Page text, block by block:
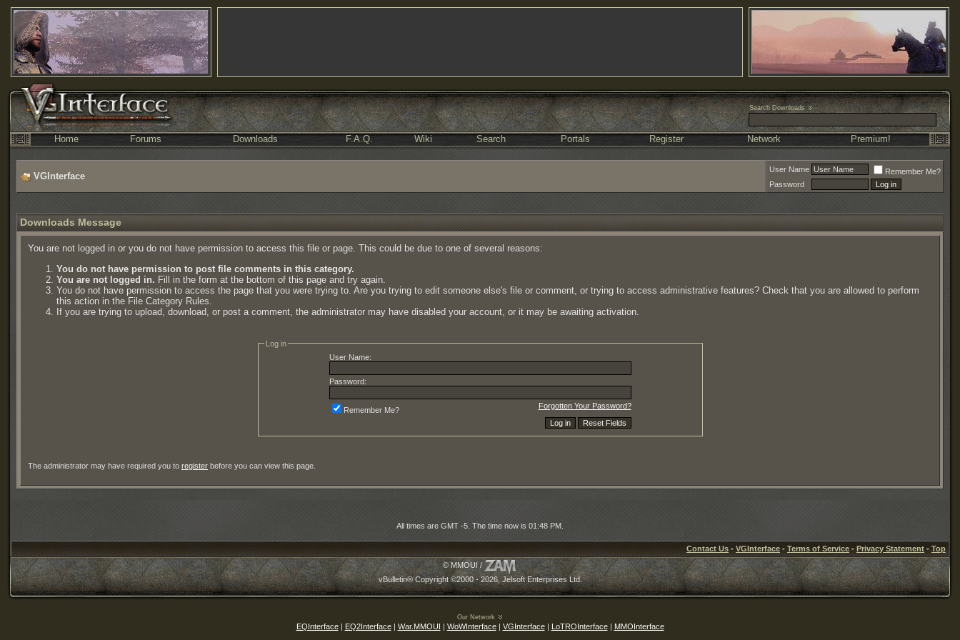
Search Downloads
Home Forums Downloads F.A.Q. Wiki Search Portals Register Network Premium!
VGInterface
User Name
Remember Me?
Password
Downloads Message
You are not logged in or you do not have permission to access this file or page. This could be due to one of several reasons:
You do not have permission to post file comments in this category.
You are not logged in. Fill in the form at the bottom of this page and try again.
You do not have permission to access the page that you were trying to. Are you trying to edit someone else's file or comment, or trying to access administrative features? Check that you are allowed to perform
this action in the File Category Rules.
If you are trying to upload, download, or post a comment, the administrator may have disabled your account, or it may be awaiting activation.
Log in
User Name:
Password:
Forgotten Your Password?
Remember Me?
The administrator may have required you to register before you can view this page.
All times are GMT -5. The time now is 01:48 PM
Contact Us - VGInterface - Terms of Service - Privacy Statement - Top
© MMOUI /
vBulletin® Copyright ©2000 - 2026, Jelsoft Enterprises Ltd.
Our Network
EQInterface| EQ2Interface| War.MMOUI | WoWInterface| VGInterface| LoTROInterface| MMOInterface